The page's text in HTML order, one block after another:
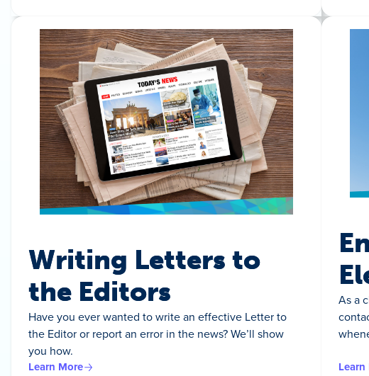
Writing Letters to
the Editors
Have you ever wanted to write an effective Letter to
the Editor or report an error in the news? We’ll show
you how.
Learn More
As a